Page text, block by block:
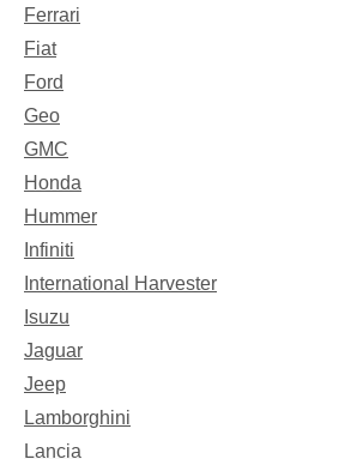
Ferrari
Fiat
Ford
Geo
GMC
Honda
Hummer
Infiniti
International Harvester
Isuzu
Jaguar
Jeep
Lamborghini
Lancia